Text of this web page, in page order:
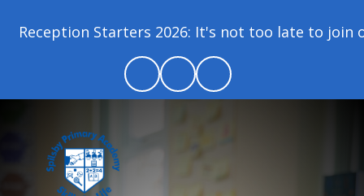
Starters 2026: It's not too late to join